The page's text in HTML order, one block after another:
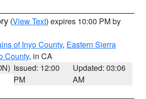
(View Text) expires 10:00 PM by
of Inyo County, Eastern Sierra
County, in CA
Issued: 12:00
PM
Updated: 03:06
AM